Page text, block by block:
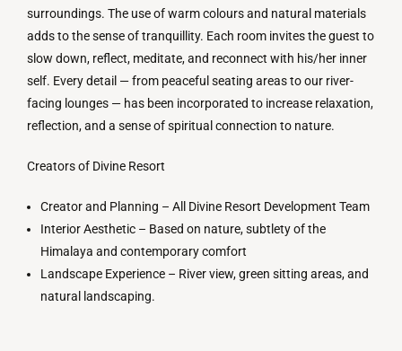
surroundings. The useofwarmcoloursand natural materials
addstothesenseoftranquillity. Each room invitestheguest to
slow down, reflect, meditate, and reconnect with his/her inner
self. Everydetail —from peaceful seating areastoour river-
facing lounges — has been incorporated to increase relaxation,
reflection, and a senseofspiritual connection to nature.
Creatorsof Divine Resort
Creatorand Planning – All
Divine Resort Development Team
Interior Aesthetic – Based on nature, subtletyofthe
Himalaya and contemporary comfort
Landscape Experience – Riverview, green sitting areas,and
natural
landscaping.